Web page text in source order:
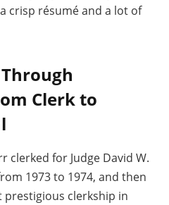
crisp résumé and a lot of
Through
Clerk to
clerked for Judge David W.
1973 to 1974, and then
clerkship in